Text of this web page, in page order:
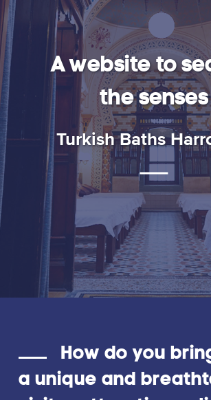
A website to
the senses
Turkish Baths
How do you
a unique and